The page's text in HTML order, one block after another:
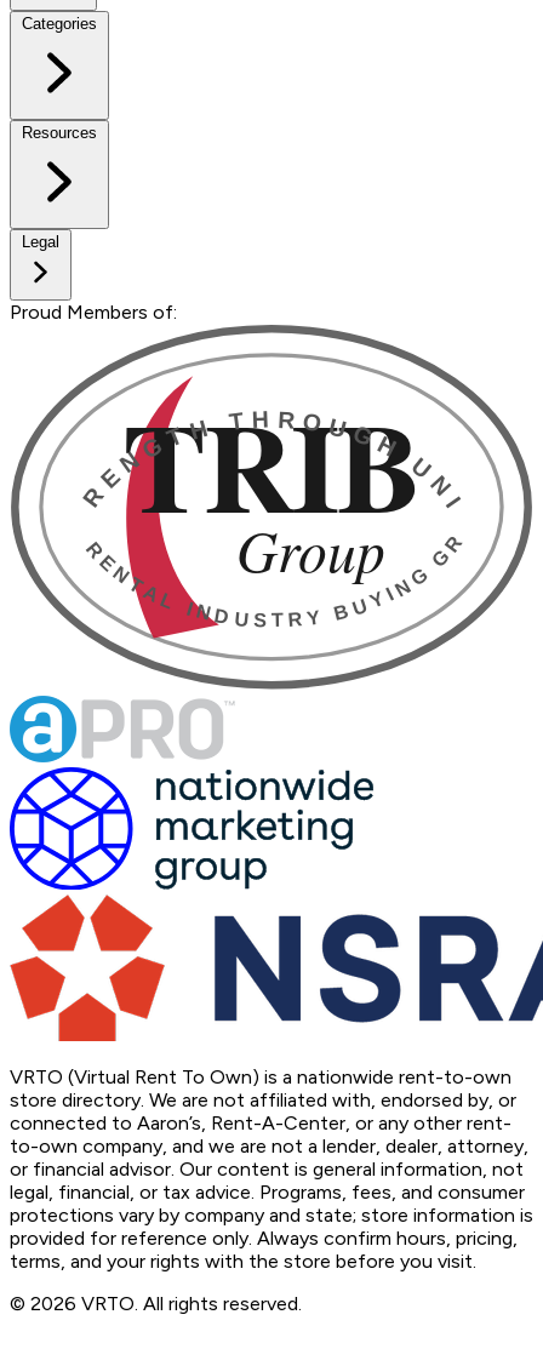
Categories
Resources
Legal
Proud Members of:
VRTO (Virtual Rent To Own) is a nationwide rent-to-own
store directory. We are not affiliated with, endorsed by, or
connected to Aaron’s, Rent-A-Center, or any other rent-
to-own company, and we are not a lender, dealer, attorney,
or financial advisor. Our content is general information, not
legal, financial, or tax advice. Programs, fees, and consumer
protections vary by company and state; store information is
provided for reference only. Always confirm hours, pricing,
terms, and your rights with the store before you visit.
© 2026 VRTO. All rights reserved.